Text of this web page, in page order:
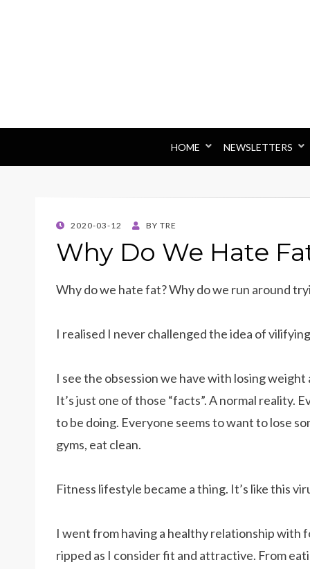
HOME NEWSLETTERS
POSTED
2020-03-12 BY TRE
Why Do We Hate
Why do we hate fat? Why do we run around
I realised I never challenged the idea of
I see the obsession we have with losing
It’s just one of those “facts”. A normal reality.
to be doing. Everyone seems to want to lose
gyms, eat clean.
Fitness lifestyle became a thing. It’s like this
I went from having a healthy relationship with
ripped as I consider fit and attractive. From